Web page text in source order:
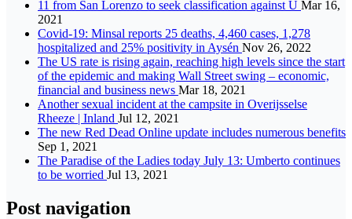
11 from San Lorenzo to seek classification against U Mar 16,
2021
Covid-19: Minsal reports 25 deaths, 4,460 cases, 1,278
hospitalized and 25% positivity in Aysén Nov 26, 2022
The US rate is rising again, reaching high levels since the start
of the epidemic and making Wall Street swing – economic,
financial and business news Mar 18, 2021
Another sexual incident at the campsite in Overijsselse
Rheeze | Inland Jul 12, 2021
The new Red Dead Online update includes numerous benefits
Sep 1, 2021
The Paradise of the Ladies today July 13: Umberto continues
to be worried Jul 13, 2021
Post navigation